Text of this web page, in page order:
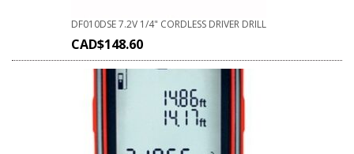
DF010DSE 7.2V 1/4" CORDLESS DRIVER DRILL
CAD$148.60